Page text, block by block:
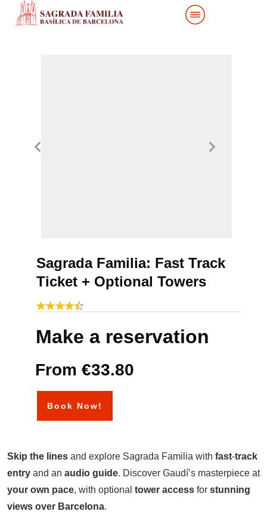
Sagrada Familia: Fast Track
Ticket + Optional Towers
Make a reservation
From €33.80
Book Now!
Skip the lines and explore Sagrada Familia with fast-track
entry and an audio guide. Discover Gaudí’s masterpiece at
your own pace, with optional tower access for stunning
views over Barcelona.